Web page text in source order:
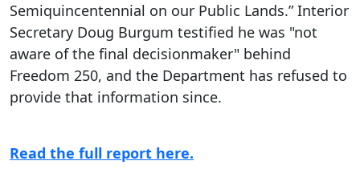
Semiquincentennial on our Public Lands.” Interior
Secretary Doug Burgum testified he was "not
aware of the final decisionmaker" behind
Freedom 250, and the Department has refused to
provide that information since.
Read the full report here.